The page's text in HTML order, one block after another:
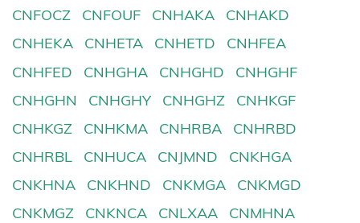
CNFOCZ
CNFOUF CNHAKA
CNHAKD
CNHEKA
CNHETA CNHETD
CNHFEA
CNHFED
CNHGHA CNHGHD
CNHGHF
CNHGHN
CNHGHY CNHGHZ
CNHKGF
CNHKGZ
CNHKMA CNHRBA
CNHRBD
CNHRBL
CNHUCA CNJMND
CNKHGA
CNKHNA
CNKHND CNKMGA
CNKMGD
CNKMGZ
CNKNCA CNLXAA
CNMHNA